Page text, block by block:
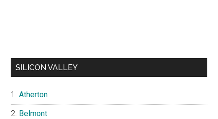
SILICON VALLEY
Atherton
Belmont